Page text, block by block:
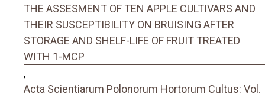
THE ASSESMENT OF TEN APPLE CULTIVARS AND
THEIR SUSCEPTIBILITY ON BRUISING AFTER
STORAGE AND SHELF-LIFE OF FRUIT TREATED
WITH 1-MCP
,
Acta Scientiarum Polonorum Hortorum Cultus: Vol.